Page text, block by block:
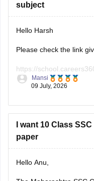
for
subject
Hello Harsh
Please check the link
https://
ssc-last-5-years-
Mansi
09 July, 2026
I want 10 Class
paper
Hello Anu,